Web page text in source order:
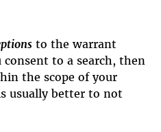
to the warrant
to a search, then
the scope of your
usually better to not